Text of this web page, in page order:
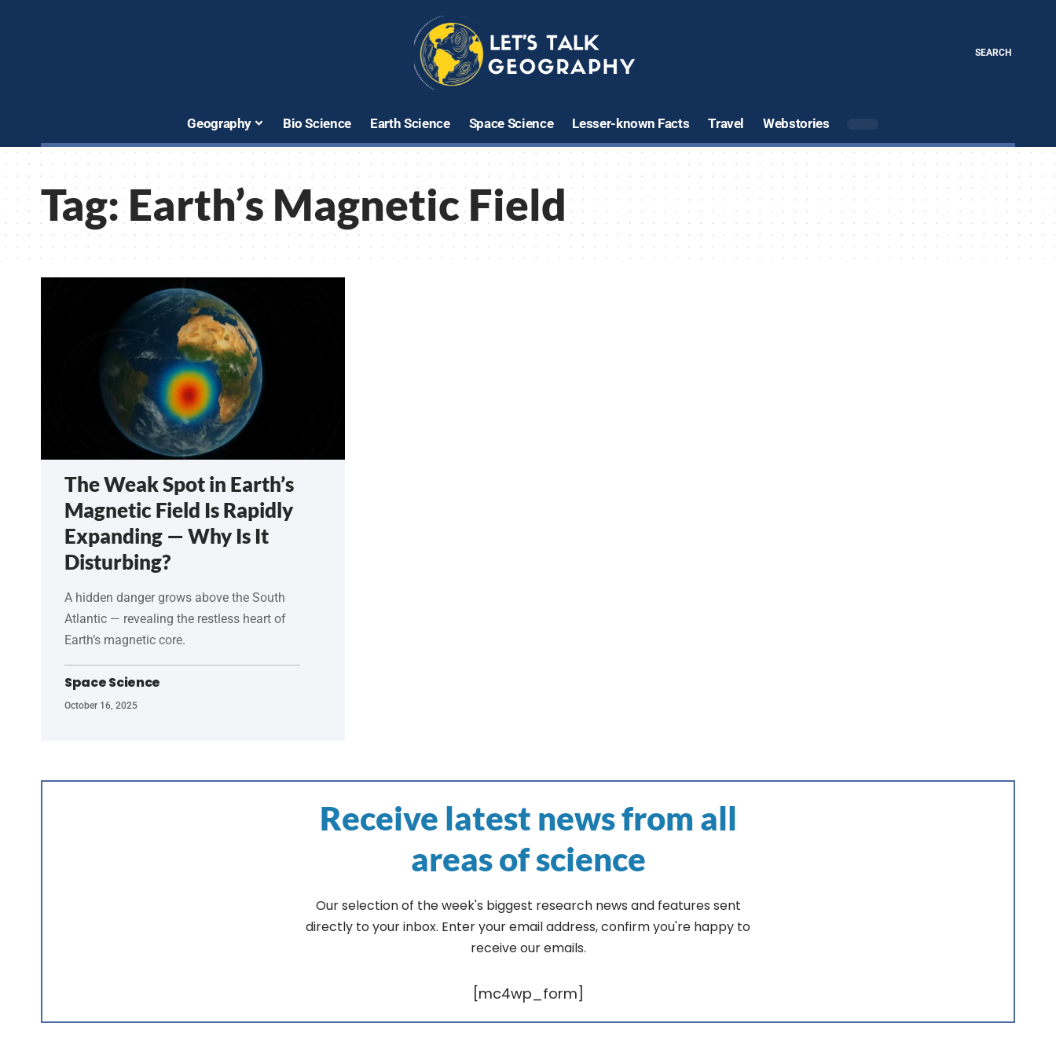
SEARCH
Geography Bio Science Earth Science Space Science Lesser-known Facts Travel Webstories
Tag:Earth’s Magnetic Field
The Weak Spot in Earth’s
Magnetic Field Is Rapidly
Expanding — Why Is It
Disturbing?
A hidden danger grows above the South
Atlantic — revealing the restless heart of
Earth’s magnetic core.
Space Science
October 16, 2025
Receive latest news from all
areas of science
Our selection of the week's biggest research news and features sent
directly to your inbox. Enter your email address, confirm you're happy to
receive our emails.
[mc4wp_form]